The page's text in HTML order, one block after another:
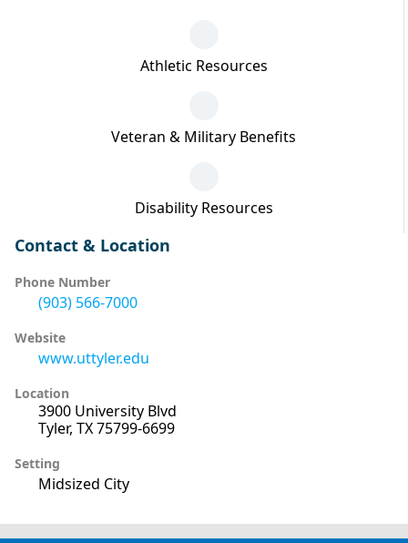
Athletic Resources
Veteran & Military Benefits
Disability Resources
Contact & Location
Phone Number
(903) 566-7000
Website
www.uttyler.edu
Location
3900 University Blvd
Tyler, TX 75799-6699
Setting
Midsized City